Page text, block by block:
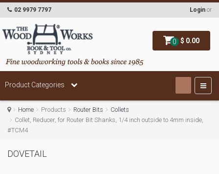
0 $ 0.00
02 9979 7797 Login or
Product Categories
Home Products Router Bits
Collets
Collet, Reducer, for Router Bit Shanks, 1/4 inch outside to 4mm inside,
#TCM4
DOVETAIL